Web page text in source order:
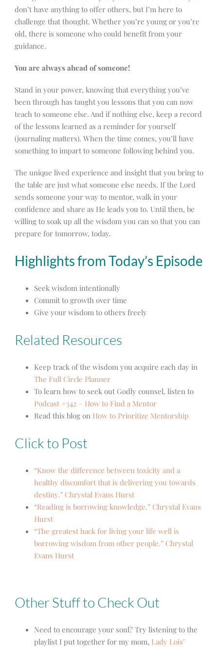
don’t have anything to offer others, but I’m here to
challenge that thought. Whether you’re young or you’re
old, there is someone who could benefit from your
guidance.
You are always ahead of someone!
Stand in your power, knowing that everything you’ve
been through has taught you lessons that you can now
teach to someone else. And if nothing else, keep a record
of the lessons learned as a reminder for yourself
(journaling matters). When the time comes, you’ll have
something to impart to someone following behind you.
The unique lived experience and insight that you bring to
the table are just what someone else needs. If the Lord
sends someone your way to mentor, walk in your
confidence and share as He leads you to. Until then, be
willing to soak up all the wisdom you can so that you can
prepare for tomorrow, today.
Highlights from Today’s Episode
Seek wisdom intentionally
Commit to growth over time
Give your wisdom to others freely
Related Resources
Keep track of the wisdom you acquire each day in
The Full Circle Planner
To learn how to seek out Godly counsel, listen to
Podcast #342 – How to Find a Mentor
Read this blog on How to Prioritize Mentorship
Click to Post
“Know the difference between toxicity and a
healthy discomfort that is delivering you towards
destiny.” Chrystal Evans Hurst
“Reading is borrowing knowledge.” Chrystal Evans
Hurst
“The greatest hack for living your life well is
borrowing wisdom from other people.” Chrystal
Evans Hurst
Other Stuff to Check Out
Need to encourage your soul? Try listening to the
playlist I put together for my mom, Lady Lois’